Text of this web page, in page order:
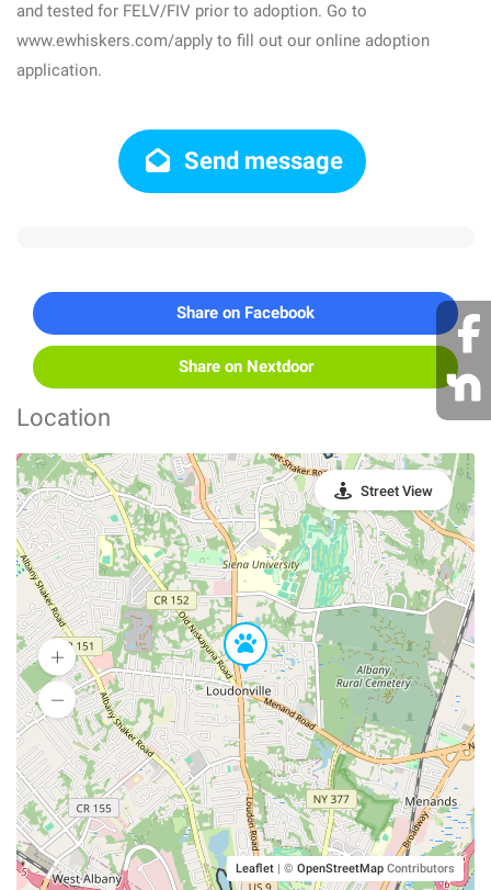
and tested for FELV/FIV prior to adoption. Go to
www.ewhiskers.com/apply to fill out our online adoption
application.
Send message
Share on Facebook
Share on Nextdoor
Location
Leaflet | © OpenStreetMap Contributors
Street View